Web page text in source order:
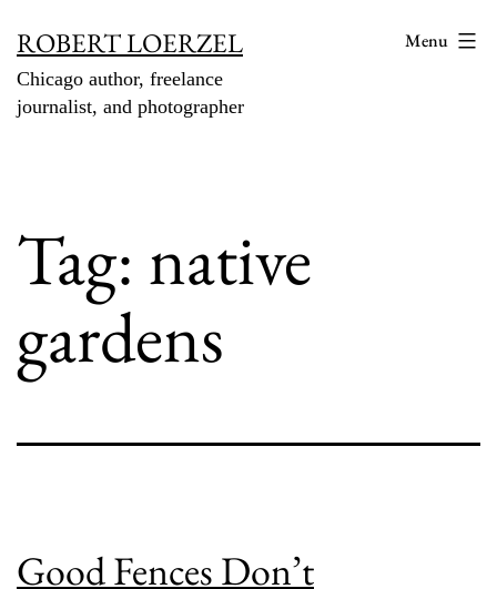
content
ROBERT LOERZEL
Chicago author, freelance
journalist, and photographer
Menu
Tag: native
gardens
Good Fences Don’t